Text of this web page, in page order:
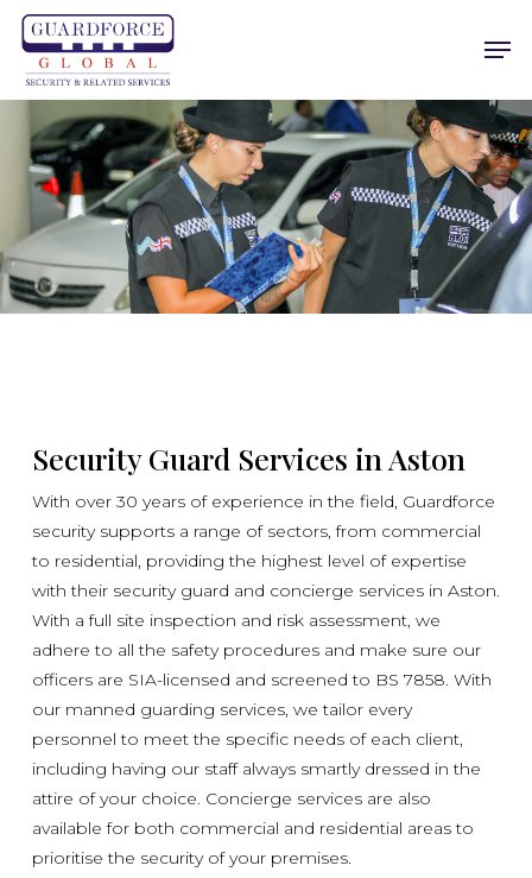
Skip
main
content
Security Guard Services in Aston
With over 30 years of experience in the field, Guardforce
security supports a range of sectors, from commercial
to residential, providing the highest level of expertise
with their security guard and concierge services in Aston.
With a full site inspection and risk assessment, we
adhere to all the safety procedures and make sure our
officers are SIA-licensed and screened to BS 7858. With
our manned guarding services, we tailor every
personnel to meet the specific needs of each client,
including having our staff always smartly dressed in the
attire of your choice. Concierge services are also
available for both commercial and residential areas to
prioritise the security of your premises.